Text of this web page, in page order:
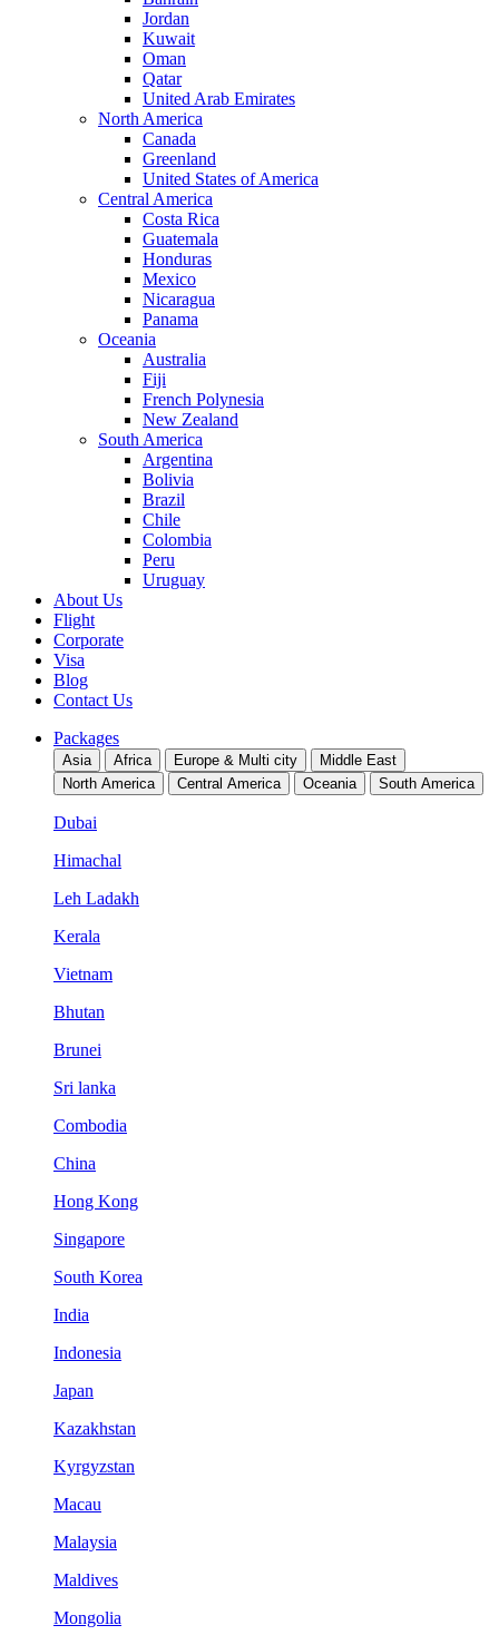
Jordan
Kuwait
Oman
Qatar
United Arab Emirates
North America
Canada
Greenland
United States of America
Central America
Costa Rica
Guatemala
Honduras
Mexico
Nicaragua
Panama
Oceania
Australia
Fiji
French Polynesia
New Zealand
South America
Argentina
Bolivia
Brazil
Chile
Colombia
Peru
Uruguay
About Us
Flight
Corporate
Visa
Blog
Contact Us
Packages
Asia Africa Europe & Multi city
Middle East
North America
Central America Oceania South America
Dubai
Himachal
Leh Ladakh
Kerala
Vietnam
Bhutan
Brunei
Sri lanka
Combodia
China
Hong Kong
Singapore
South Korea
India
Indonesia
Japan
Kazakhstan
Kyrgyzstan
Macau
Malaysia
Maldives
Mongolia